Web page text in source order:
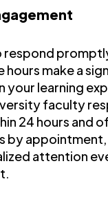
respond
hours make a
your learning
faculty
24 hours and
by
attention